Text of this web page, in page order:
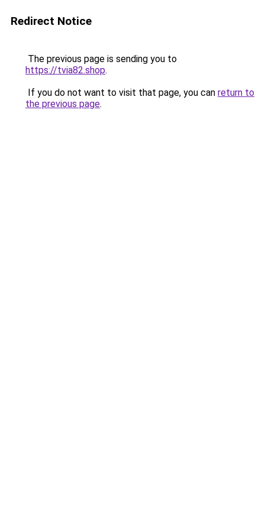
Redirect Notice
The previous page is sending you to
https://tvia82.shop.
If you do not want to visit that page, you can return to
the previous page.